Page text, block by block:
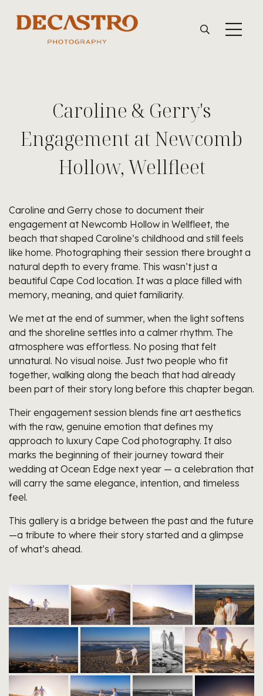
Caroline & Gerry's
Engagement at Newcomb
Hollow, Wellfleet
Caroline and Gerry chose to document their
engagement at Newcomb Hollow in Wellfleet, the
beach that shaped Caroline’s childhood and still feels
like home. Photographing their session there brought a
natural depth to every frame. This wasn’t just a
beautiful Cape Cod location. It was a place filled with
memory, meaning, and quiet familiarity.
We met at the end of summer, when the light softens
and the shoreline settles into a calmer rhythm. The
atmosphere was effortless. No posing that felt
unnatural. No visual noise. Just two people who fit
together, walking along the beach that had already
been part of their story long before this chapter began.
Their engagement session blends fine art aesthetics
with the raw, genuine emotion that defines my
approach to luxury Cape Cod photography. It also
marks the beginning of their journey toward their
wedding at Ocean Edge next year — a celebration that
will carry the same elegance, intention, and timeless
feel.
This gallery is a bridge between the past and the future
—a tribute to where their story started and a glimpse
of what’s ahead.